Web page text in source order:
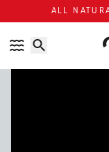
Skip to content
Accessibility policy
ALL